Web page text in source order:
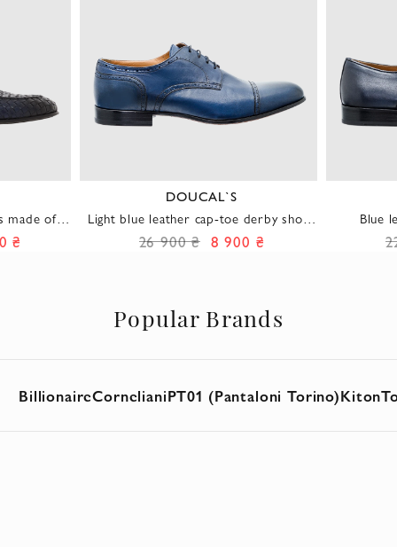
made of
₴
DOUCAL`S
Light blue leather cap-toe derby shoes
with light perforation for men
26 900 ₴ 8 900 ₴
Blue
Popular Brands
BillionaireCornelianiPT01 (Pantaloni Torino)Kiton